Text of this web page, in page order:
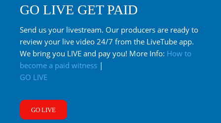
GO LIVE GET PAID
Send us your livestream. Our producers are ready to
review your live video 24/7 from the LiveTube app.
We bring you LIVE and pay you! More Info: How to
become a paid witness |
GO LIVE
GO LIVE